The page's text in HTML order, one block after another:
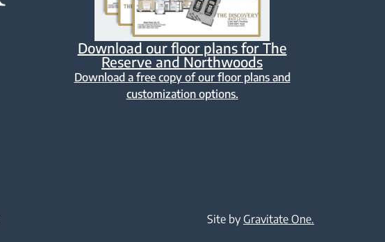
Download our floor plans for The
Reserve and Northwoods
Download a free copy of our floor plans and
customization options.
Site byGravitate One.